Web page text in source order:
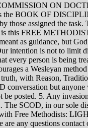
ON
BOOK OF
assigned the task.
this FREE
as guidance, but
intention is not to limit
every person is being
a Wesleyan
with Reason,
but
posted. 5. Any
SCOD, in our sole
with Free
any questions